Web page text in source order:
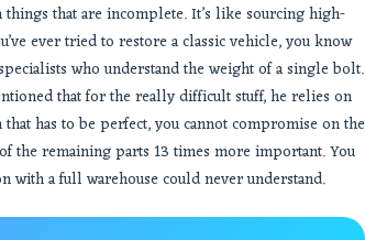
that are incomplete. It’s like sourcing high-
ever tried to restore a classic vehicle, you know
who understand the weight of a single bolt.
that for the really difficult stuff, he relies on
has to be perfect, you cannot compromise on the
the remaining parts 13 times more important. You
with a full warehouse could never understand.